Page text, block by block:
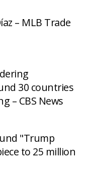
– MLB Trade
30 countries
– CBS News
"Trump
to 25 million